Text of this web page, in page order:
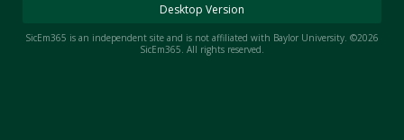
Desktop Version
SicEm365 is an independent site and is not affiliated with Baylor University. ©2026
SicEm365. All rights reserved.